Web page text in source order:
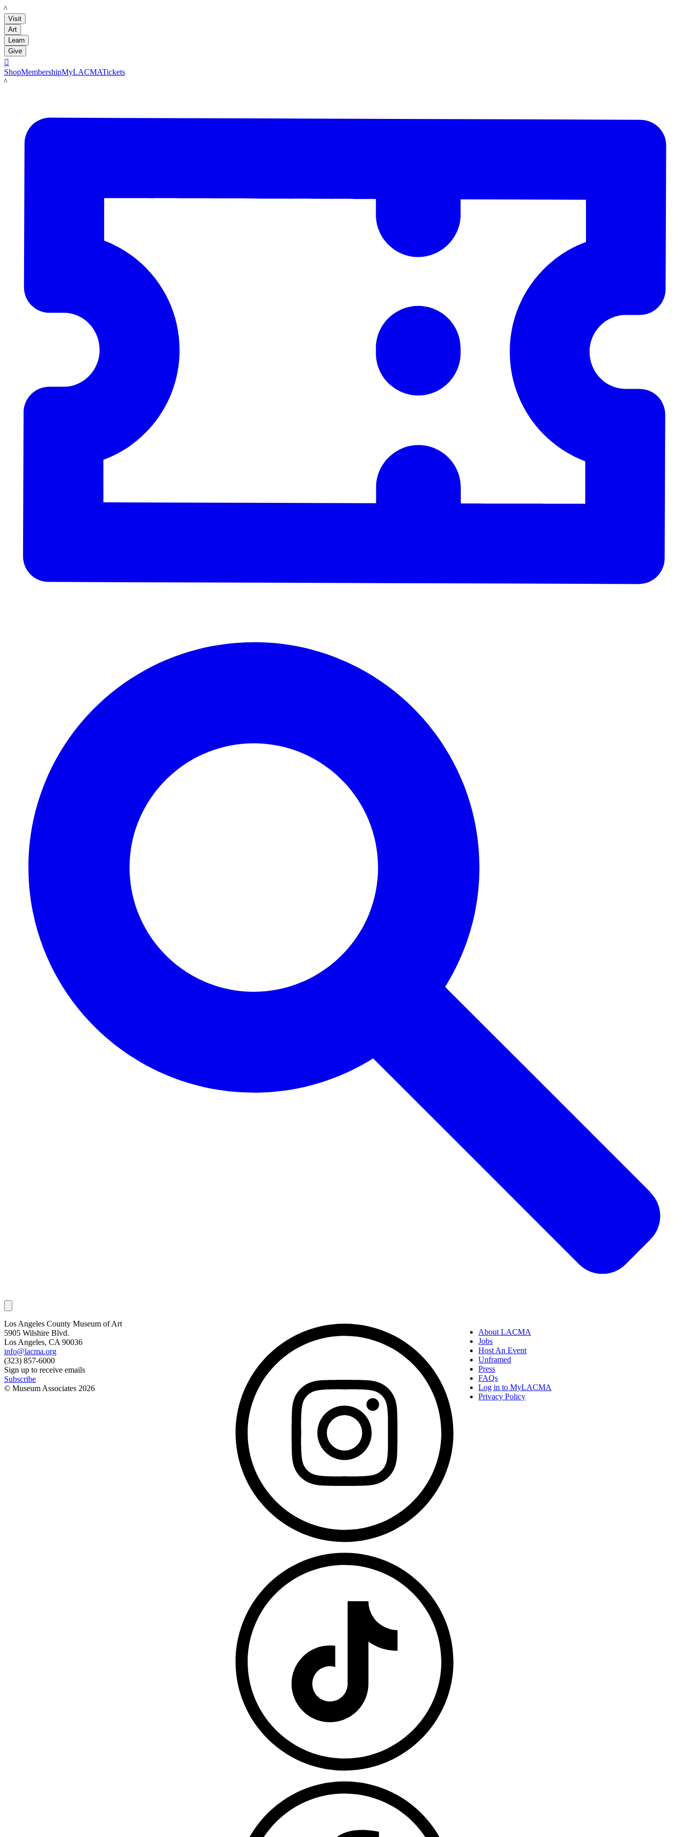
LACMA
Visit
Art
Learn
Give

ShopMembershipMyLACMATickets
LACMA
Los Angeles County Museum of Art
5905 Wilshire Blvd.
Los Angeles, CA 90036
info@lacma.org
(323) 857-6000
Sign up to receive emails
Subscribe
© Museum Associates 2026
About LACMA
Jobs
Host An Event
Unframed
Press
FAQs
Log in to MyLACMA
Privacy Policy